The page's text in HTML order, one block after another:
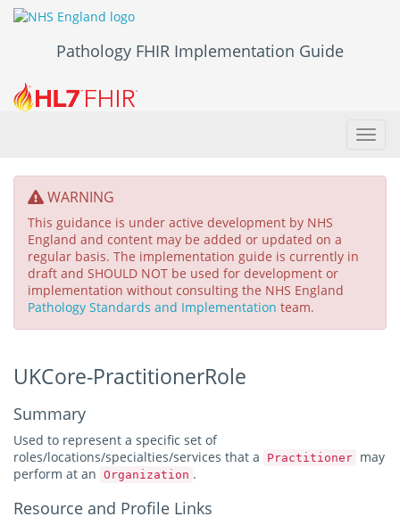
Pathology FHIR Implementation Guide
WARNING
This guidance is under active development by NHS
England and content may be added or updated on a
regular basis. The implementation guide is currently in
draft and SHOULD NOT be used for development or
implementation without consulting the NHS England
Pathology Standards and Implementation team.
UKCore-PractitionerRole
Summary
Used to represent a specific set of
roles/locations/specialties/services that a
Practitioner may
perform at an Organization .
Resource and Profile Links